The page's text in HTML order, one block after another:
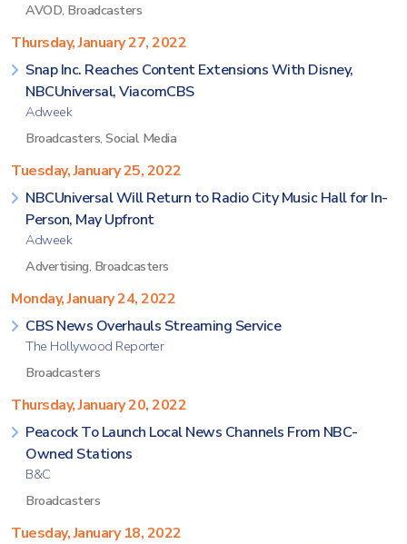
AVOD, Broadcasters
Thursday, January 27, 2022
Snap Inc. Reaches Content Extensions With Disney,
NBCUniversal, ViacomCBS
Adweek
Broadcasters, Social Media
Tuesday, January 25, 2022
NBCUniversal Will Return to Radio City Music Hall for In-
Person, May Upfront
Adweek
Advertising, Broadcasters
Monday, January 24, 2022
CBS News Overhauls Streaming Service
The Hollywood Reporter
Broadcasters
Thursday, January 20, 2022
Peacock To Launch Local News Channels From NBC-
Owned Stations
B&C
Broadcasters
Tuesday, January 18, 2022